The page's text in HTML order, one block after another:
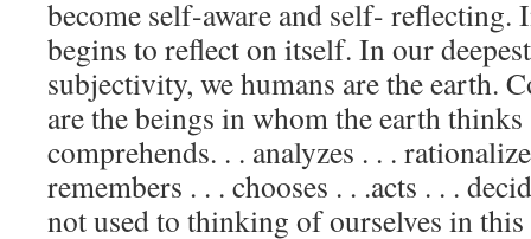
become self-aware and self- reflecting.
begins to reflect on itself. In our
subjectivity, we humans are the earth.
are the beings in whom the earth thinks
comprehends. . . analyzes . . .
remembers . . . chooses . . .acts . . .
not used to thinking of ourselves in